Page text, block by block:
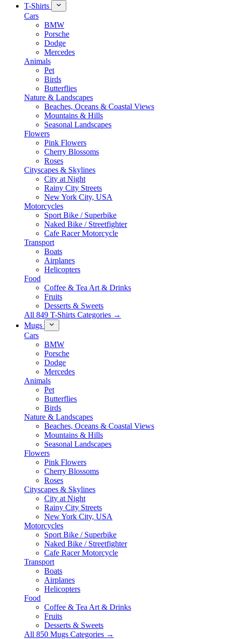
T-Shirts
Cars
BMW
Porsche
Dodge
Mercedes
Animals
Pet
Birds
Butterflies
Nature & Landscapes
Beaches, Oceans & Coastal Views
Mountains & Hills
Seasonal Landscapes
Flowers
Pink Flowers
Cherry Blossoms
Roses
Cityscapes & Skylines
City at Night
Rainy City Streets
New York City, USA
Motorcycles
Sport Bike / Superbike
Naked Bike / Streetfighter
Cafe Racer Motorcycle
Transport
Boats
Airplanes
Helicopters
Food
Coffee & Tea Art & Drinks
Fruits
Desserts & Sweets
All 849 T-Shirts Categories →
Mugs
Cars
BMW
Porsche
Dodge
Mercedes
Animals
Pet
Butterflies
Birds
Nature & Landscapes
Beaches, Oceans & Coastal Views
Mountains & Hills
Seasonal Landscapes
Flowers
Pink Flowers
Cherry Blossoms
Roses
Cityscapes & Skylines
City at Night
Rainy City Streets
New York City, USA
Motorcycles
Sport Bike / Superbike
Naked Bike / Streetfighter
Cafe Racer Motorcycle
Transport
Boats
Airplanes
Helicopters
Food
Coffee & Tea Art & Drinks
Fruits
Desserts & Sweets
All 850 Mugs Categories →